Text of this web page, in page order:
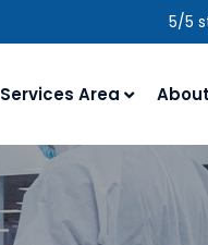
5/5
Services Area